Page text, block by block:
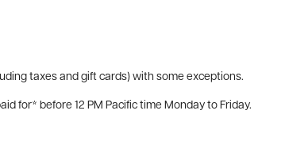
taxes and gift cards) with some exceptions.
for* before 12 PM Pacific time Monday to Friday.